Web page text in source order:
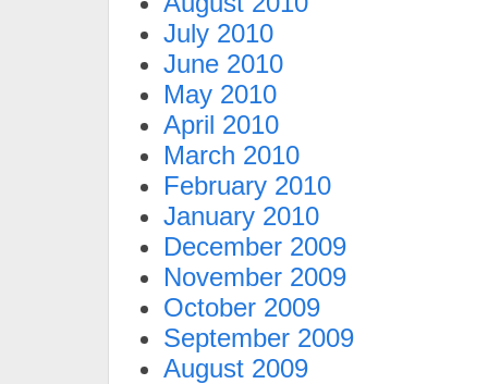
July 2010
June 2010
May 2010
April 2010
March 2010
February 2010
January 2010
December 2009
November 2009
October 2009
September 2009
August 2009